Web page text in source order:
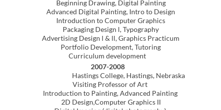
Expedited the file conversion of time-based
media with cross-platform integration for inclusion
on instructional DVD discs.
1992-2004
Founded and operated Bristol Design
a creative company providing
computer consulting, graphic design and
screen printing services.
1981-2004
Mercedes-Benz Automotive Technician/ trainer
Attended yearly factory training
and new product education.
Recognized as exceptional technician in diagnosis
and repair of Mercedes-Benz automobiles.
Trained apprentice technicians at dealer location